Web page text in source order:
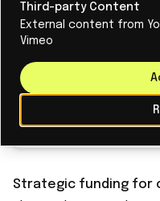
Renewable energy
electricity
Strategic funding for
Third-party Content
External content from
Vimeo